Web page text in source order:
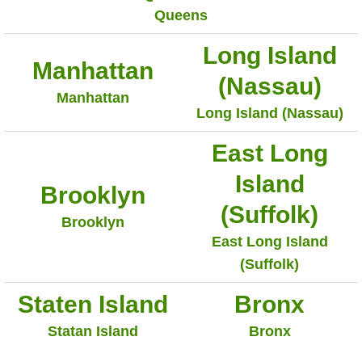
Queens
Manhattan
Manhattan
Long Island
(Nassau)
Long Island (Nassau)
Brooklyn
Brooklyn
East Long
Island
(Suffolk)
East Long Island
(Suffolk)
Staten Island
Statan Island
Bronx
Bronx